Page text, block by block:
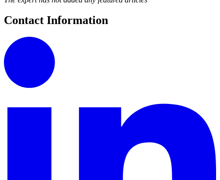
Contact Information